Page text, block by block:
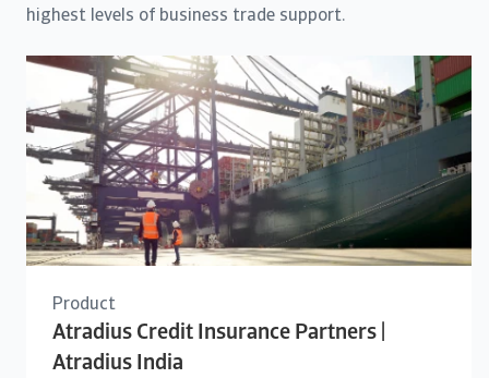
highest levels of business trade support.
Product
Atradius Credit Insurance Partners |
Atradius India